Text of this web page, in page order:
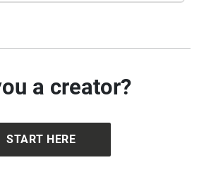
a creator?
START HERE